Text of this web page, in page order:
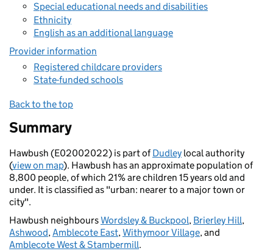
Special educational needs and disabilities
Ethnicity
English as an additional language
Provider information
Registered childcare providers
State-funded schools
Back to the top
Summary
Hawbush (E02002022) is part ofDudley local authority
(view on map). Hawbush has an approximate population of
8,800 people, of which 21% are children 15 years old and
under. It is classified as "urban: nearer to a major town or
city".
Hawbush neighboursWordsley & Buckpool, Brierley Hill,
Ashwood,Amblecote East,Withymoor Village, and
Amblecote West & Stambermill.